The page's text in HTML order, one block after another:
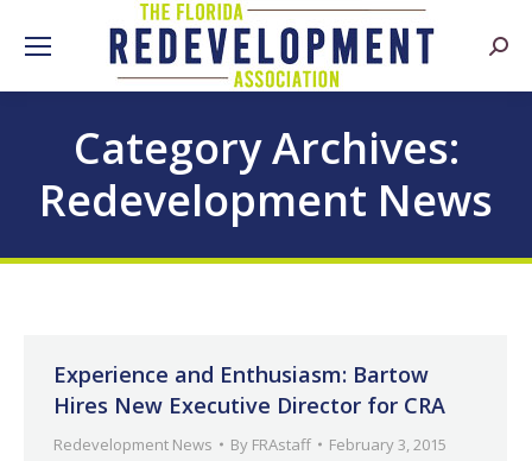
Category Archives:
Redevelopment News
Experience and Enthusiasm: Bartow
Hires New Executive Director for CRA
Redevelopment News By FRAstaff February 3, 2015